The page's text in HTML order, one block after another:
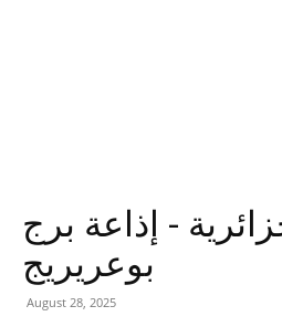
- إذاعة برج
بوعريريج
August 28, 2025